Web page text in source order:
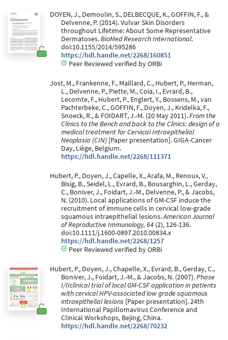
DOYEN, J., Demoulin, S., DELBECQUE, K., GOFFIN, F., &
Delvenne, P. (2014). Vulvar Skin Disorders
throughout Lifetime: About Some Representative
Dermatoses.BioMed Research International.
doi:10.1155/2014/595286
https://hdl.handle.net/2268/160851
Peer Reviewed verified by ORBi
Jost, M., Frankenne, F., Maillard, C., Hubert, P., Herman,
L., Delvenne, P., Piette, M., Coia, I., Evrard, B.,
Lecomte, F., Hubert, P., Englert, Y., Bossens, M., van
Pachterbeke, C., GOFFIN, F., Doyen, J., Kridelka, F.,
Snoeck, R., & FOIDART, J.-M. (20 May 2011).From the
Clinics to the Bench and back to the Clinics: design of a
medical treatment for Cervical Intraepithelial
Neoplasia (CIN) [Paper presentation]. GIGA-Cancer
Day, Liège, Belgium.
https://hdl.handle.net/2268/111371
Hubert, P., Doyen, J., Capelle, X., Arafa, M., Renoux, V.,
Bisig, B., Seidel, L., Evrard, B., Bousarghin, L., Gerday,
C., Boniver, J., Foidart, J.-M., Delvenne, P., & Jacobs,
N. (2010). Local applications of GM-CSF induce the
recruitment of immune cells in cervical low-grade
squamous intraepithelial lesions.American Journal
of Reproductive Immunology, 64 (2), 126-136.
doi:10.1111/j.1600-0897.2010.00834.x
https://hdl.handle.net/2268/1257
Peer Reviewed verified by ORBi
Hubert, P., Doyen, J., Chapelle, X., Evrard, B., Gerday, C.,
Boniver, J., Foidart, J.-M., & Jacobs, N. (2007).Phase
I/IIclinical trial of local GM-CSF application in patients
with cervical HPV-associated low grade squamous
intraepithelial lesions [Paper presentation]. 24th
International Papillomavirus Conference and
Clinical Workshops, Bejing, China.
https://hdl.handle.net/2268/70232